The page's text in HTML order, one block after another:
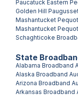
State
Alabama Broadband
Alaska Broadband
Arizona Broadband
Arkansas Broadband
Paucatuck Eastern
Golden Hill
Mashantucket Pequot
Mashantucket Pequot
Schaghticoke